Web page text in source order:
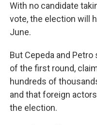
With no candidate
vote, the election will
June.
But Cepeda and
of the first round,
hundreds of
and that foreign
the election.